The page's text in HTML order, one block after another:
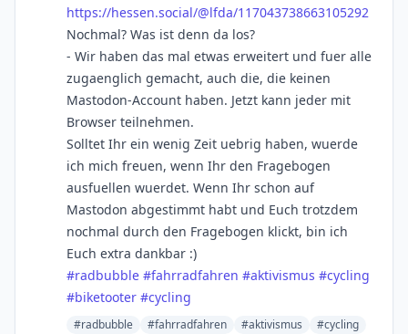
https://hessen.social/@lfda/117043738663105292
Nochmal? Was ist denn da los?
- Wir haben das mal etwas erweitert und fuer alle
zugaenglich gemacht, auch die, die keinen
Mastodon-Account haben. Jetzt kann jeder mit
Browser teilnehmen.
Solltet Ihr ein wenig Zeit uebrig haben, wuerde
ich mich freuen, wenn Ihr den Fragebogen
ausfuellen wuerdet. Wenn Ihr schon auf
Mastodon abgestimmt habt und Euch trotzdem
nochmal durch den Fragebogen klickt, bin ich
Euch extra dankbar :)
#radbubble #fahrradfahren #aktivismus #cycling
#biketooter #cycling
#radbubble #fahrradfahren #aktivismus
#cycling